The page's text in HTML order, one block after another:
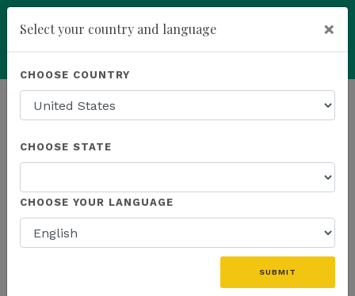
Powered by Translate
HOMEPAGE NEWS IN THE NEWS
THE LATEST - IN THE NEWS
Select your country and language ×
CHOOSE COUNTRY
CHOOSE STATE
CHOOSE YOUR LANGUAGE
SUBMIT